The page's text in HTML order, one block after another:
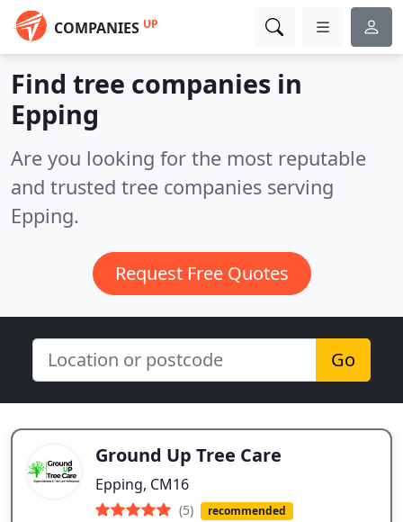
COMPANIES UP
Find tree companies in
Epping
Are you looking for the most reputable
and trusted tree companies serving
Epping.
Request Free Quotes
Go
Ground Up Tree Care
Epping, CM16
(5) recommended